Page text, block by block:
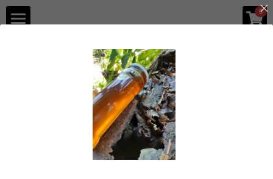
0
Register
Melipona Honey Gastronomy
×
STORE CATEGORIES